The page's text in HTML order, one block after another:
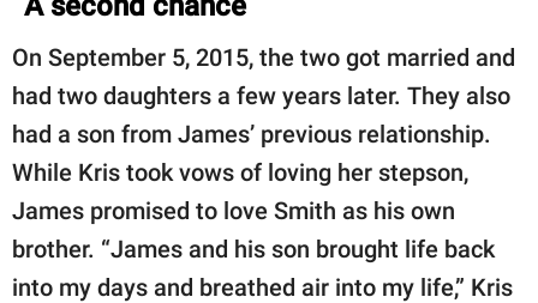
On September 5, 2015, the two got married and
had two daughters a few years later. They also
had a son from James’ previous relationship.
While Kris took vows of loving her stepson,
James promised to love Smith as his own
brother. “James and his son brought life back
into my days and breathed air into my life,” Kris